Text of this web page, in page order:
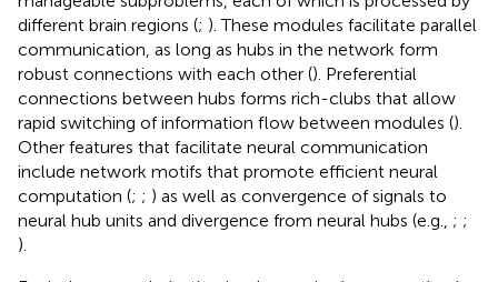
different brain regions (; ). These modules facilitate parallel
communication, as long as hubs in the network form
robust connections with each other (). Preferential
connections between hubs forms rich-clubs that allow
rapid switching of information flow between modules ().
Other features that facilitate neural communication
include network motifs that promote efficient neural
computation (; ; ) as well as convergence of signals to
neural hub units and divergence from neural hubs (e.g., ; ;
).